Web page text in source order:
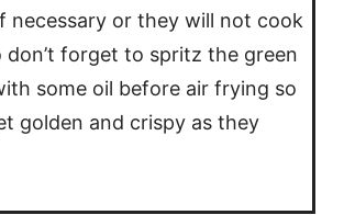
necessary or they will not cook
don’t forget to spritz the green
some oil before air frying so
golden and crispy as they